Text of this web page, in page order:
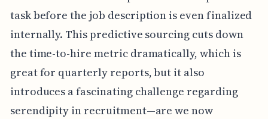
task before the job description is even finalized
internally. This predictive sourcing cuts down
the time-to-hire metric dramatically, which is
great for quarterly reports, but it also
introduces a fascinating challenge regarding
serendipity in recruitment—are we now